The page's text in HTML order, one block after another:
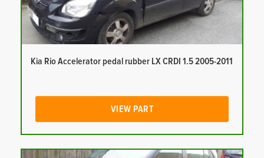
Kia Rio Accelerator pedal rubber LX CRDI 1.5 2005-2011
VIEW PART